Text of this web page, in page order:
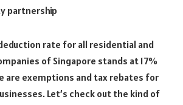
partnership
rate for all residential and
of Singapore stands at 17%
are exemptions and tax rebates for
Let’s check out the kind of